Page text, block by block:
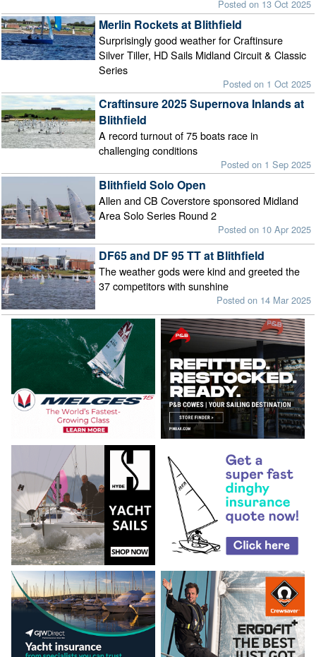
Posted on 13 Oct 2025
Merlin Rockets at Blithfield
Surprisingly good weather for Craftinsure
Silver Tiller, HD Sails Midland Circuit & Classic
Series
Posted on 1 Oct 2025
Craftinsure 2025 Supernova Inlands at
Blithfield
A record turnout of 75 boats race in
challenging conditions
Posted on 1 Sep 2025
Blithfield Solo Open
Allen and CB Coverstore sponsored Midland
Area Solo Series Round 2
Posted on 10 Apr 2025
DF65 and DF 95 TT at Blithfield
The weather gods were kind and greeted the
37 competitors with sunshine
Posted on 14 Mar 2025